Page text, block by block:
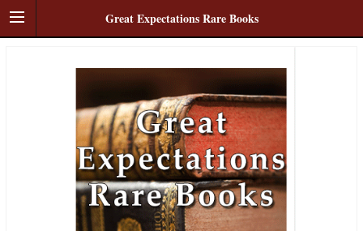
Great Expectations Rare Books